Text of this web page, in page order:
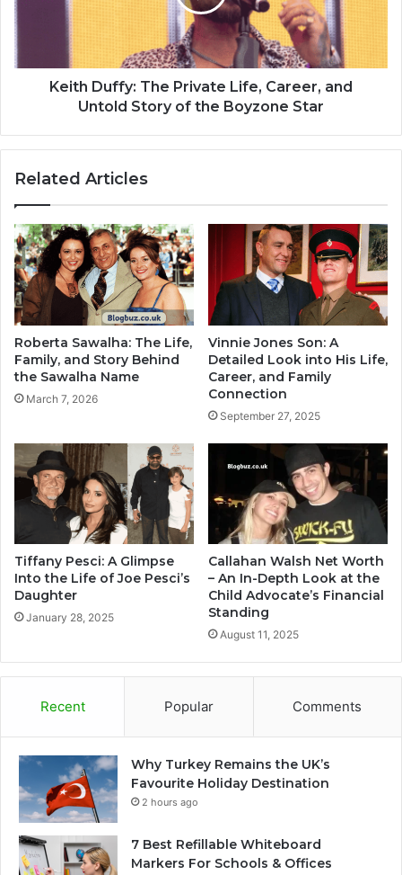
Keith Duffy: The Private Life, Career, and
Untold Story of the Boyzone Star
Related Articles
Roberta Sawalha: The Life,
Family, and Story Behind
the Sawalha Name
March 7, 2026
Vinnie Jones Son: A
Detailed Look into His Life,
Career, and Family
Connection
September 27, 2025
Tiffany Pesci: A Glimpse
Into the Life of Joe Pesci’s
Daughter
January 28, 2025
Callahan Walsh Net Worth
– An In-Depth Look at the
Child Advocate’s Financial
Standing
August 11, 2025
Recent Popular Comments
Why Turkey Remains the UK’s
Favourite Holiday Destination
2 hours ago
7 Best Refillable Whiteboard
Markers For Schools & Offices